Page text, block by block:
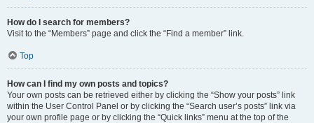
How do I search for members?
Visit to the “Members” page and click the “Find a member” link.
Top
How can I find my own posts and topics?
Your own posts can be retrieved either by clicking the “Show your posts” link
within the User Control Panel or by clicking the “Search user’s posts” link via
your own profile page or by clicking the “Quick links” menu at the top of the